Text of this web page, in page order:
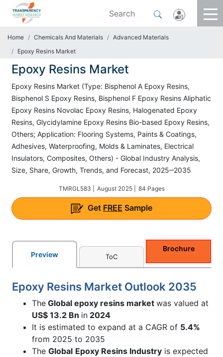
Home Chemicals And Materials
Advanced Materials
Epoxy Resins Market
Epoxy Resins Market
Epoxy Resins Market (Type: Bisphenol A Epoxy Resins,
Bisphenol S Epoxy Resins, Bisphenol F Epoxy Resins Aliphatic
Epoxy Resins Novolac Epoxy Resins, Halogenated Epoxy
Resins, Glycidylamine Epoxy Resins Bio-based Epoxy Resins,
Others; Application: Flooring Systems, Paints & Coatings,
Adhesives, Waterproofing, Molds & Laminates, Electrical
Insulators, Composites, Others) - Global Industry Analysis,
Size, Share, Growth, Trends, and Forecast, 2025‒2035
TMRGL583 | August 2025 | 84 Pages
Get FREE Sample
Preview ToC
Brochure
Epoxy Resins Market Outlook 2035
The Global epoxy resins market was valued at
US$ 13.2 Bn in 2024
It is estimated to expand at a CAGR of 5.4%
from 2025 to 2035
The Global Epoxy Resins Industry is expected